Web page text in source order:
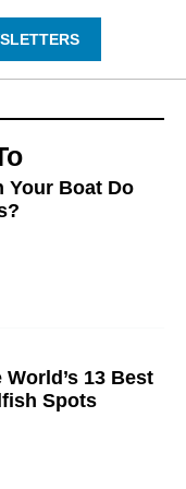
Your Boat Do
World’s 13 Best
Spots